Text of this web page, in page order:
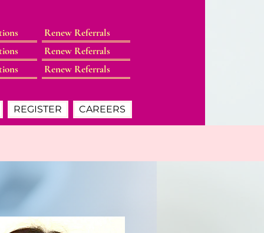
Renew Referrals
Renew Referrals
Renew Referrals
REGISTER CAREERS